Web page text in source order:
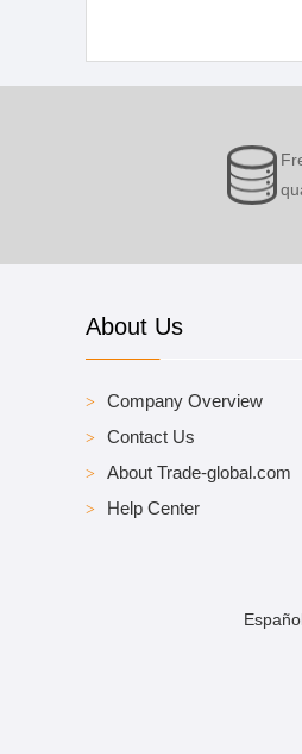
About Us
Company Overview
Contact Us
About Trade-global.com
Help Center